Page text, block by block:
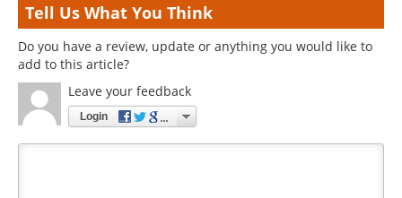
Tell Us What You Think
Do you have a review, update or anything you would like to
add to this article?
Leave your feedback
Login